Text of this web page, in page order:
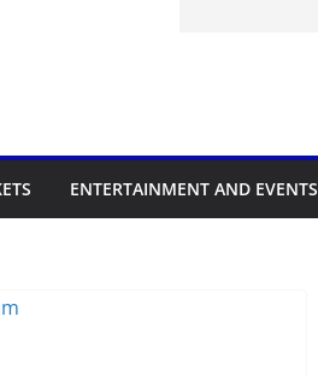
ENTERTAINMENT AND EVENTS